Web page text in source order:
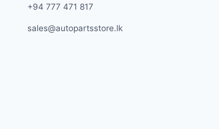
+94 777 471 817
sales@autopartsstore.lk